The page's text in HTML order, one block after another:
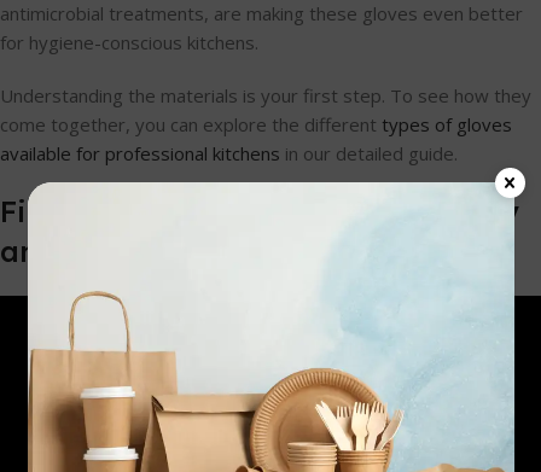
antimicrobial treatments, are making these gloves even better
for hygiene-conscious kitchens.
Understanding the materials is your first step. To see how they
come together, you can explore the different types of gloves
available for professional kitchens in our detailed guide.
Finding the Right Balance of Safety
and Dexterity